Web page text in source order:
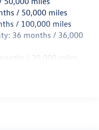
Coil Springs
ABS, Front Vented
and Electric
/ 50,000 miles
/ 100,000 miles
36 months / 36,000
/ 20,000 miles